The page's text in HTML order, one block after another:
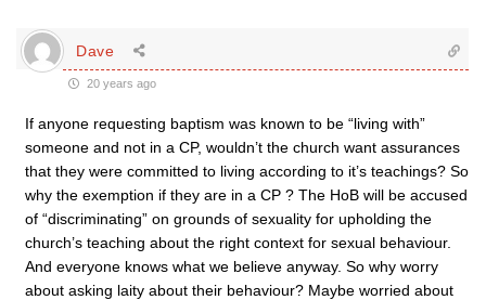
Dave
20 years ago
If anyone requesting baptism was known to be “living with”
someone and not in a CP, wouldn’t the church want assurances
that they were committed to living according to it’s teachings? So
why the exemption if they are in a CP ? The HoB will be accused
of “discriminating” on grounds of sexuality for upholding the
church’s teaching about the right context for sexual behaviour.
And everyone knows what we believe anyway. So why worry
about asking laity about their behaviour? Maybe worried about